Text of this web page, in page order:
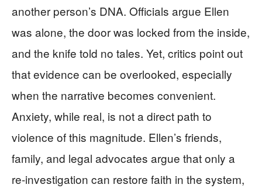
another person’s DNA. Officials argue Ellen
was alone, the door was locked from the inside,
and the knife told no tales. Yet, critics point out
that evidence can be overlooked, especially
when the narrative becomes convenient.
Anxiety, while real, is not a direct path to
violence of this magnitude. Ellen’s friends,
family, and legal advocates argue that only a
re-investigation can restore faith in the system,